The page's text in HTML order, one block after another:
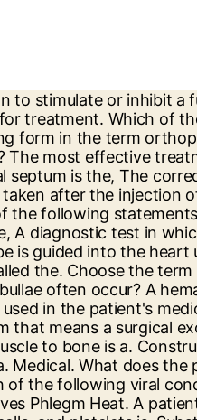
system that is responsible for producing serotonin by day which is converted to melatonin at night is the. The adrenal cortex shrinks for unknown reasons. A patient was on the surgery schedule for a tympanostomy. These include tachycardia, hypertension, sweating, shakiness, anxiety, weight loss despite increased appetite, and diarrhea. The root/combining form toxic/o- in the medical term thyrotoxicosis means, The classic symptoms of hyperglycemia are unexplained weight loss and. Which of the following medical terms is derived from the Latin term for sticky? Which white blood cells increase dramatically in bacterial infections? A disease which occurs most commonly in women, with onset between the ages of 20 and 50, and characterized by destruction of joint surfaces, joint capsule, and ligaments causing marked deformity and joint instability is. A patient is receiving adjuvant therapy in treating the disease. The medical term that means inflammation of the nasal mucosa is. A record of the electrical signals of the heart is a(n). This suffix refers to a disease condition ... OTHER QUIZLET SETS. The type of diabetes mellitus caused by the destruction of pancreatic insulin-producing cells and found predominantly in people under the age of 30 is known as, Diabetes insipidus (DI) results from a decreased production of. The patient's red blood cells will begin to agglutinate. Of the following terms, which one